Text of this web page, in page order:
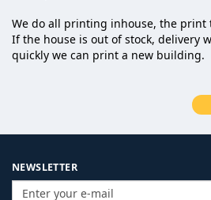
We do all printing inhouse, the print
If the house is out of stock, delivery
quickly we can print a new building.
NEWSLETTER